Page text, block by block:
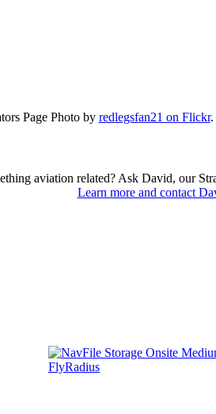
Page Photo by redlegsfan21 on Flickr.
aviation related? Ask David, our
Learn more and contact